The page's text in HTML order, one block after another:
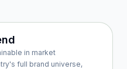
in market
full brand universe,